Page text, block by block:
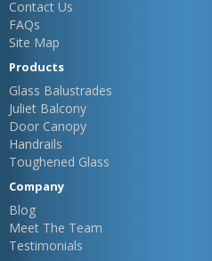
Contact Us
FAQs
Site Map
Products
Glass Balustrades
Juliet Balcony
Door Canopy
Handrails
Toughened Glass
Company
Blog
Meet The Team
Testimonials